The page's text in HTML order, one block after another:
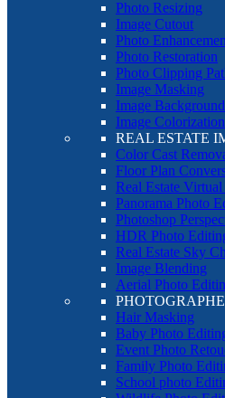
Photo Resizing
Image Cutout
Photo
Photo Restoration
Photo Clipping
Image Masking
Image
Image Colorization
REAL ESTATE
Color Cast
Floor Plan
Real Estate
Panorama Photo
Photoshop
HDR Photo
Real Estate Sky
Image Blending
Aerial Photo
Hair Masking
Baby Photo
Event Photo
Family Photo
School photo